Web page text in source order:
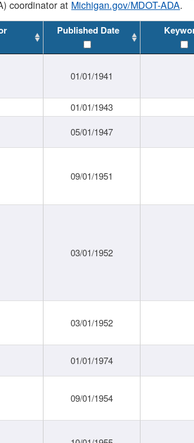
coordinator at Michigan.gov/MDOT-ADA.
Published Date
01/01/1941
01/01/1943
05/01/1947
09/01/1951
03/01/1952
03/01/1952
01/01/1974
09/01/1954